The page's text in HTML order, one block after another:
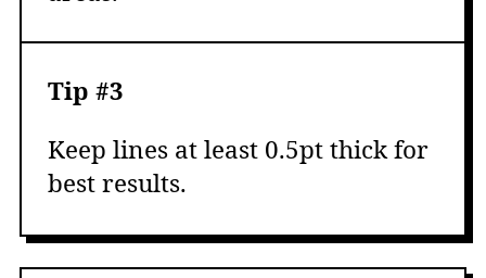
Tip #3
Keep lines at least 0.5pt thick for
best results.